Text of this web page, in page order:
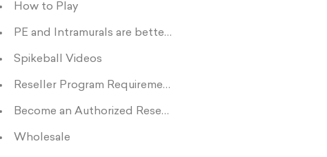
How to Play
PE and Intramurals are better with Spikeball
Spikeball Videos
Reseller Program Requirements
Become an Authorized Reseller
Wholesale